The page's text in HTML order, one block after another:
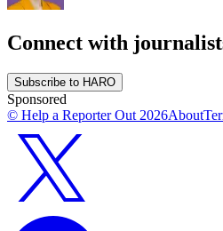
Connect with
Subscribe to HARO
Sponsored
© Help a Reporter Out 2026About